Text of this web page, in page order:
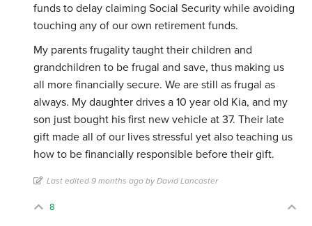
funds to delay claiming Social Security while avoiding
touching any of our own retirement funds.
My parents frugality taught their children and
grandchildren to be frugal and save, thus making us
all more financially secure. We are still as frugal as
always. My daughter drives a 10 year old Kia, and my
son just bought his first new vehicle at 37. Their late
gift made all of our lives stressful yet also teaching us
how to be financially responsible before their gift.
Last edited 9 months ago by David Lancaster
8